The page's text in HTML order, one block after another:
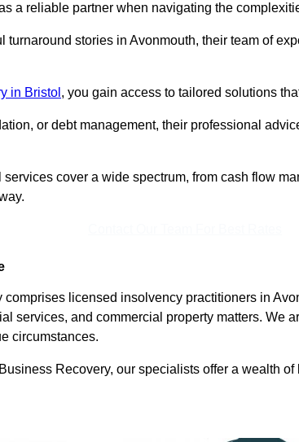
a reliable partner when navigating the
turnaround stories in Avonmouth, their team of
in Bristol , you gain access to tailored solutions
or debt management, their professional
cover a wide spectrum, from cash flow
comprises licensed insolvency practitioners in
services, and commercial property matters. We
circumstances.
Recovery, our specialists offer a wealth